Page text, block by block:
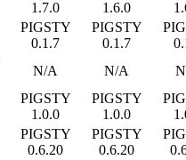
1.7.0
1.6.0
PIGSTY
0.1.7
PIGSTY
0.1.7
N/A N/A
PIGSTY
1.0.0
PIGSTY
1.0.0
PIGSTY
0.6.20
PIGSTY
0.6.20